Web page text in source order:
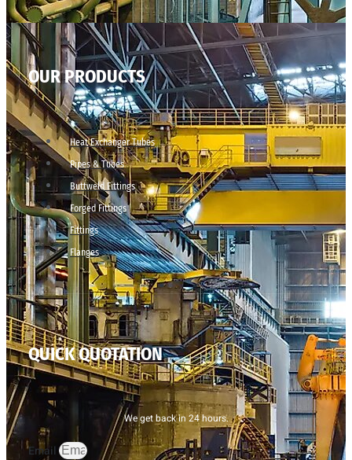
OUR PRODUCTS
Heat Exchanger Tubes
Pipes & Tubes
Buttweld Fittings
Forged Fittings
Fittings
Flanges
QUICK QUOTATION
We get back in 24 hours.
Email